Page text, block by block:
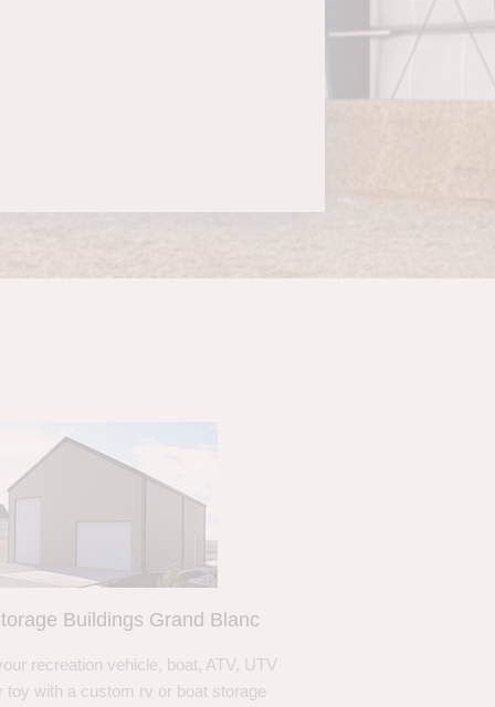
Buildings Grand Blanc
recreation vehicle, boat, ATV, UTV
toy with a custom rv or boat storage